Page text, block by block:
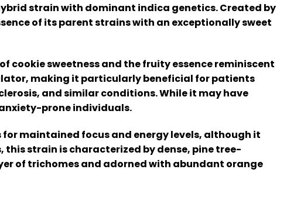
strain with dominant indica genetics. Created by
of its parent strains with an exceptionally sweet
cookie sweetness and the fruity essence reminiscent
making it particularly beneficial for patients
and similar conditions. While it may have
prone individuals.
maintained focus and energy levels, although it
strain is characterized by dense, pine tree-
of trichomes and adorned with abundant orange